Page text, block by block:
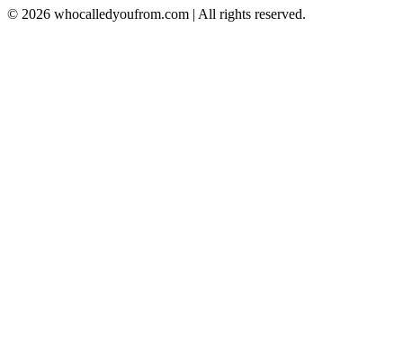
© 2026 whocalledyoufrom.com | All rights reserved.